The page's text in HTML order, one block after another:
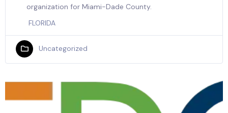
organization for Miami-Dade County.
FLORIDA
Uncategorized